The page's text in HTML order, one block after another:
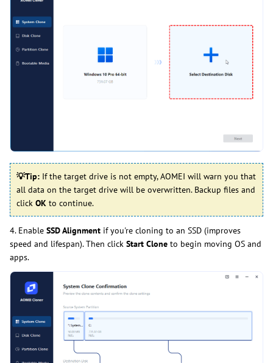
💡Tip: If the target drive is not empty, AOMEI will warn you that
all data on the target drive will be overwritten. Backup files and
click OK to continue.
4. Enable SSD Alignment if you're cloning to an SSD (improves
speed and lifespan). Then click Start Clone to begin moving OS and
apps.